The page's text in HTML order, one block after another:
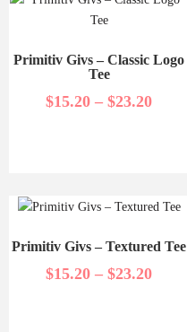
Primitiv Givs – Classic Logo
Tee
$15.20 – $23.20
Primitiv Givs – Textured Tee
$15.20 – $23.20